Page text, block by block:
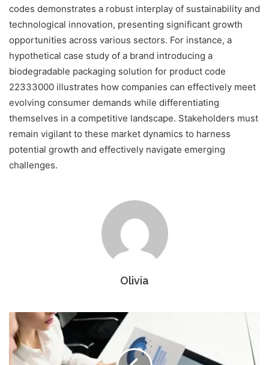
codes demonstrates a robust interplay of sustainability and
technological innovation, presenting significant growth
opportunities across various sectors. For instance, a
hypothetical case study of a brand introducing a
biodegradable packaging solution for product code
22333000 illustrates how companies can effectively meet
evolving consumer demands while differentiating
themselves in a competitive landscape. Stakeholders must
remain vigilant to these market dynamics to harness
potential growth and effectively navigate emerging
challenges.
Olivia